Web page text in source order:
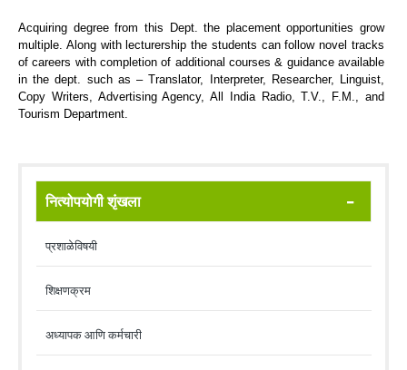
Acquiring degree from this Dept. the placement opportunities grow
multiple. Along with lecturership the students can follow novel tracks
of careers with completion of additional courses & guidance available
in the dept. such as – Translator, Interpreter, Researcher, Linguist,
Copy Writers, Advertising Agency, All India Radio, T.V., F.M., and
Tourism Department.
नित्योपयोगी शृंखला
प्रशाळेविषयी
शिक्षणक्रम
अध्यापक आणि कर्मचारी